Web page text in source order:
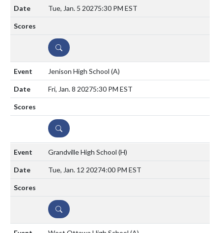
Tue, Jan. 5 20275:30 PM EST
DETAILS
Jenison High School (A)
Fri, Jan. 8 20275:30 PM EST
DETAILS
Grandville High School (H)
Tue, Jan. 12 20274:00 PM EST
DETAILS